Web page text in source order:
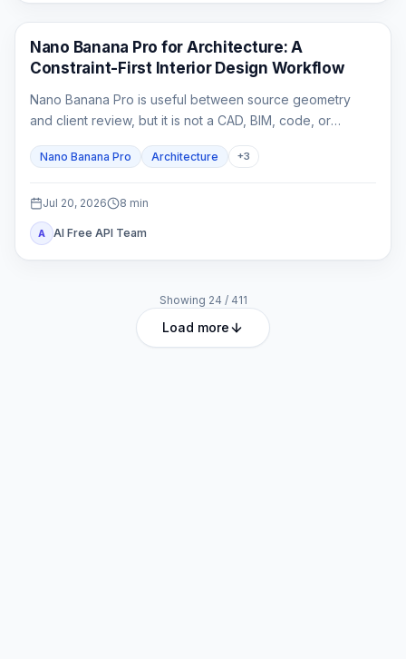
AI Image Generation
Nano Banana Pro for Architecture: A
Constraint-First Interior Design Workflow
Nano Banana Pro is useful between source geometry
and client review, but it is not a CAD, BIM, code, or
lock spatial constraints, vary one design axis at a time,
Nano Banana Pro Architecture +3
Jul 20, 2026 8 min
A AI Free API Team
Showing 24 / 411
Load more